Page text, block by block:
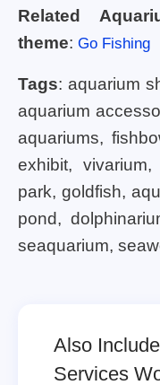
Related
theme: Go Fishing
Tags: aquarium
aquarium
aquariums,
exhibit,
park, goldfish,
pond,
seaquarium,
Also
Services